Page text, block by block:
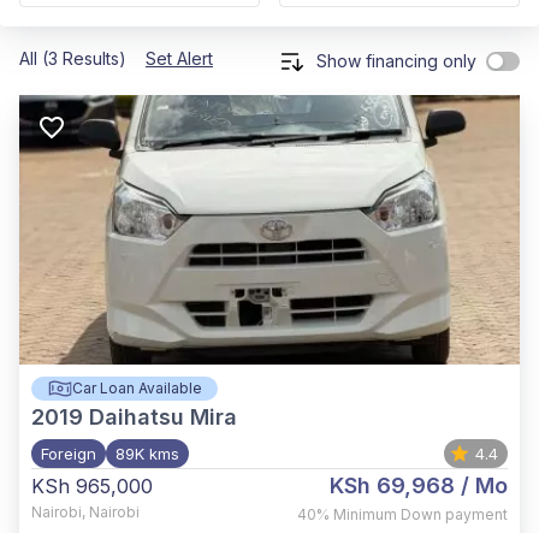
All (3 Results) Set Alert Show financing only
Car Loan Available
2019 Daihatsu Mira
Foreign 89K kms 4.4
KSh 965,000
Nairobi, Nairobi
KSh 69,968 / Mo
40% Minimum Down payment